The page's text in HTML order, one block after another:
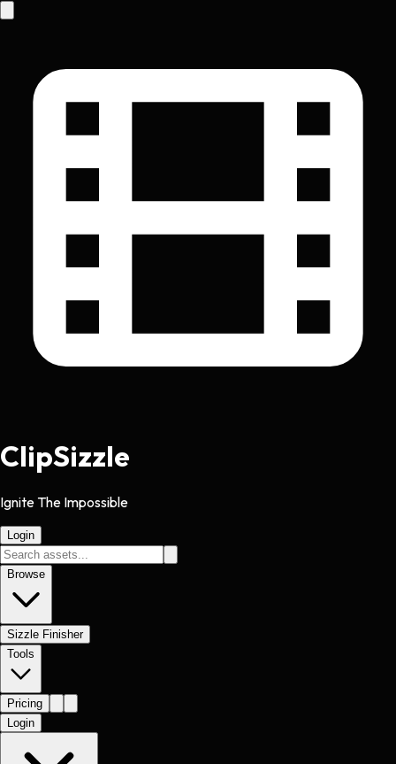
ClipSizzle
Ignite The Impossible
Login
Browse
Sizzle Finisher
Tools
Pricing
Login